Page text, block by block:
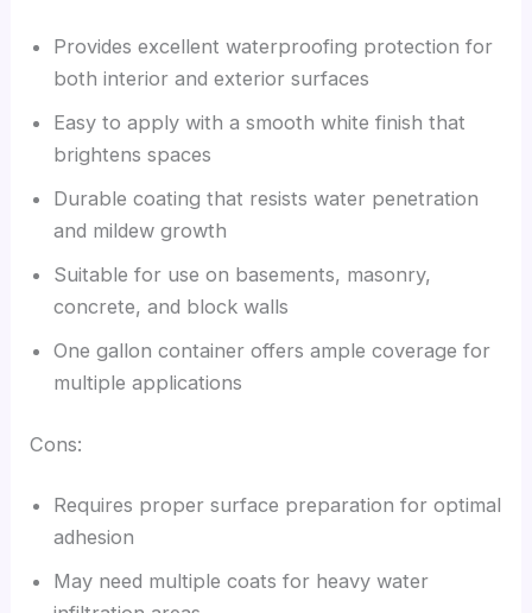
Provides excellent waterproofing protection for
both interior and exterior surfaces
Easy to apply with a smooth white finish that
brightens spaces
Durable coating that resists water penetration
and mildew growth
Suitable for use on basements, masonry,
concrete, and block walls
One gallon container offers ample coverage for
multiple applications
Cons:
Requires proper surface preparation for optimal
adhesion
May need multiple coats for heavy water